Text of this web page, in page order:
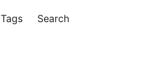
Tags Search